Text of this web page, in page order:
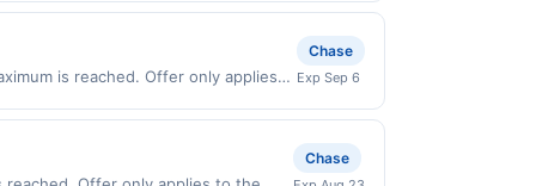
now pay later). Payment must be
is reached. Offer only applies
account (e.g., buy now pay later).
Chase
Exp Sep 6
Chase